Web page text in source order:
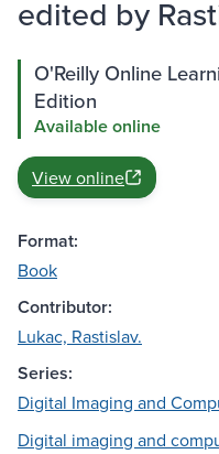
edited by
O'Reilly Online
Edition
Available online
View online
Format:
Book
Contributor:
Lukac, Rastislav.
Series:
Digital Imaging and
Digital imaging and